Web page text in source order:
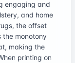
engaging and
and home
the offset
the monotony
making the
printing on